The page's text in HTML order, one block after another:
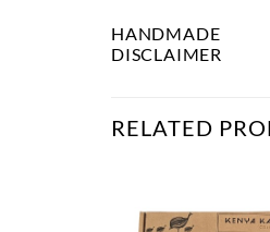
HANDMADE
DISCLAIMER
RELATED